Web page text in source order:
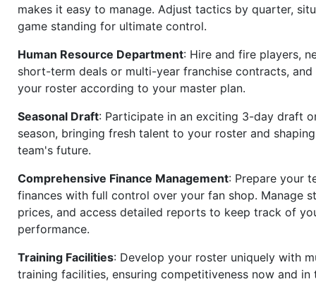
makes it easy to manage. Adjust tactics by quarter,
game standing for ultimate control.
Human Resource Department: Hire and fire players,
short-term deals or multi-year franchise contracts, and
your roster according to your master plan.
Seasonal Draft: Participate in an exciting 3-day draft
season, bringing fresh talent to your roster and
team's future.
Comprehensive Finance Management: Prepare your
finances with full control over your fan shop. Manage
prices, and access detailed reports to keep track of
performance.
Training Facilities: Develop your roster uniquely with
training facilities, ensuring competitiveness now and in